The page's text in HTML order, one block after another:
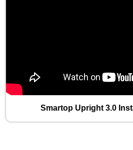
Smartop Upright 3.0